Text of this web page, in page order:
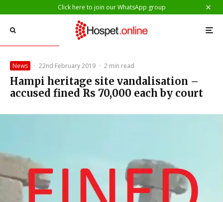
Click here to join our WhatsApp group
News · 22nd February 2019 · 2 min read
Hampi heritage site vandalisation –
accused fined Rs 70,000 each by court